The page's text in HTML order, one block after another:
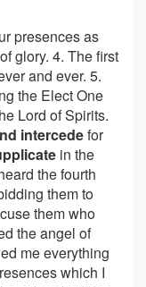
presences as
glory. 4. The first
and ever. 5.
the Elect One
Lord of Spirits.
intercedefor
in the
the fourth
them to
them who
the angel of
me everything
which I